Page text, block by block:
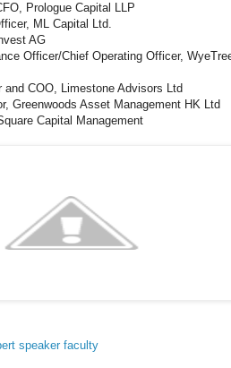
Prologue Capital LLP
ML Capital Ltd.
AG
Officer/Chief Operating Officer,
and COO, Limestone Advisors Ltd
Greenwoods Asset Management HK Ltd
Capital Management
speaker faculty